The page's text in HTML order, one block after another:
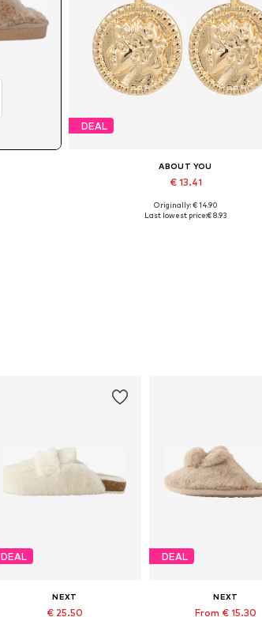
DEAL
ABOUT YOU
€ 13.41
Available sizes: One size
Originally: € 14.90
Last lowest price:€ 8.93
DEAL
NEXT
€ 25.50
DEAL
NEXT
From € 15.30